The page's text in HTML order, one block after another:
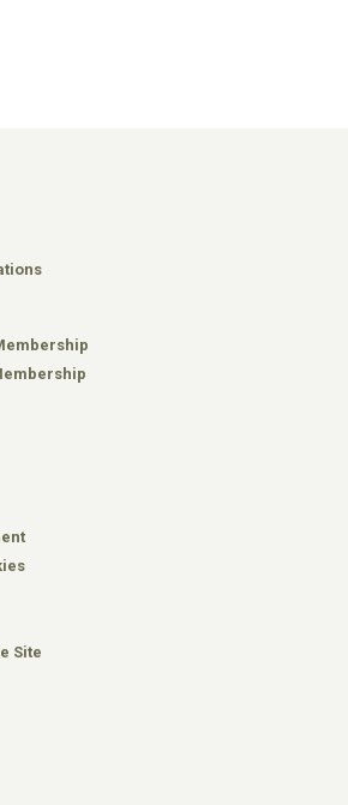
Site